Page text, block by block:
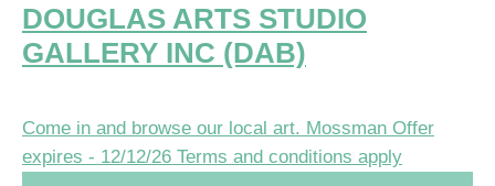
DOUGLAS ARTS STUDIO
GALLERY INC (DAB)
Come in and browse our local art. Mossman Offer
expires - 12/12/26 Terms and conditions apply